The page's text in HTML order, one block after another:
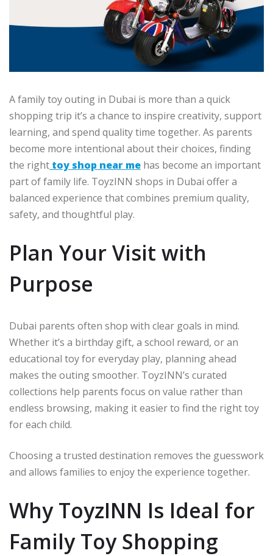
A family toy outing in Dubai is more than a quick
shopping trip it’s a chance to inspire creativity, support
learning, and spend quality time together. As parents
become more intentional about their choices, finding
the right toy shop near me has become an important
part of family life. ToyzINN shops in Dubai offer a
balanced experience that combines premium quality,
safety, and thoughtful play.
Plan Your Visit with
Purpose
Dubai parents often shop with clear goals in mind.
Whether it’s a birthday gift, a school reward, or an
educational toy for everyday play, planning ahead
makes the outing smoother. ToyzINN’s curated
collections help parents focus on value rather than
endless browsing, making it easier to find the right toy
for each child.
Choosing a trusted destination removes the guesswork
and allows families to enjoy the experience together.
Why ToyzINN Is Ideal for
Family Toy Shopping